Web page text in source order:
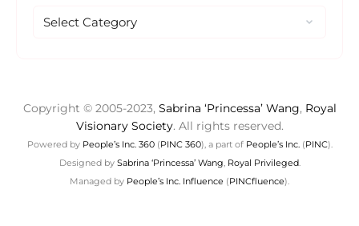
Copyright © 2005-2023, Sabrina ‘Princessa’ Wang, Royal
Visionary Society. All rights reserved.
Powered by People’s Inc. 360(PINC 360), a part of People’s Inc.(PINC).
Designed by Sabrina ‘Princessa’ Wang, Royal Privileged.
Managed by People’s Inc. Influence (PINCfluence).